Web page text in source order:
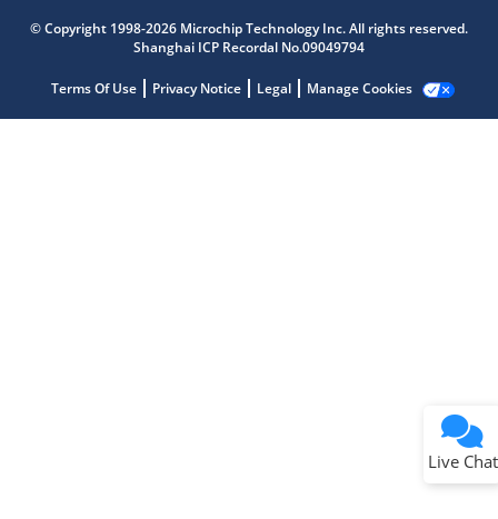
© Copyright 1998-2026 Microchip Technology Inc. All rights reserved.
Shanghai ICP Recordal No.09049794
Terms Of Use Privacy Notice Legal Manage Cookies
Live Chat
Get quick answers from our AI assistant.